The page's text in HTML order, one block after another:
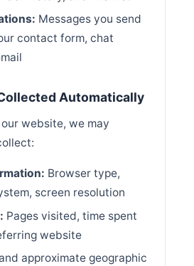
Messages you send
contact form, chat
Automatically
website, we may
Browser type,
screen resolution
Pages visited, time spent
website
approximate geographic